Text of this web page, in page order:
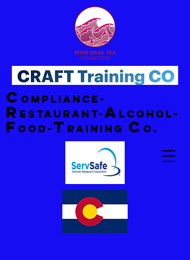
C ompliance-
R estaurant-A lcohol-
F ood- T raining C o.